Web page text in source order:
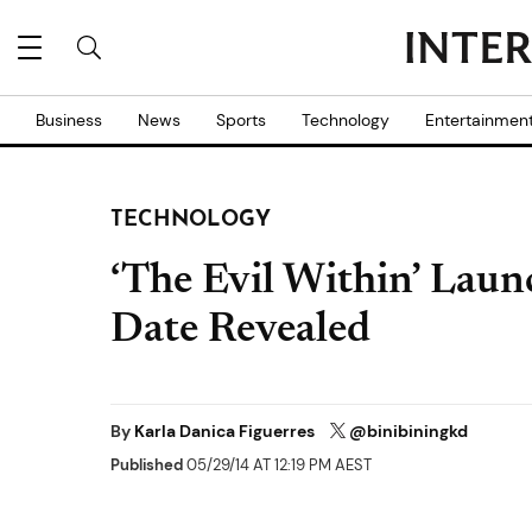
Business News Sports Technology
TECHNOLOGY
‘The Evil Within’
Date Revealed
By Karla Danica Figuerres @binibiningkd
Published05/29/14 AT 12:19 PM AEST